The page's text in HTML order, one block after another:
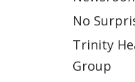
No
Trinity
Group